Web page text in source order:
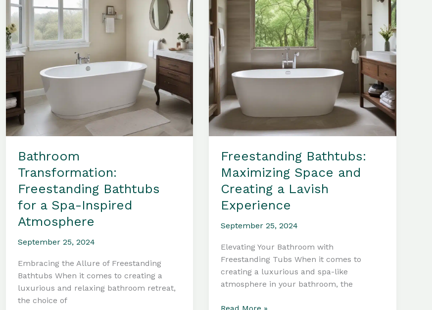
Bathroom
Transformation:
Freestanding Bathtubs
for a Spa-Inspired
Atmosphere
September 25, 2024
Embracing the Allure of Freestanding
Bathtubs When it comes to creating a
luxurious and relaxing bathroom retreat,
the choice of
Freestanding Bathtubs:
Maximizing Space and
Creating a Lavish
Experience
September 25, 2024
Elevating Your Bathroom with
Freestanding Tubs When it comes to
creating a luxurious and spa-like
atmosphere in your bathroom, the
Freestanding